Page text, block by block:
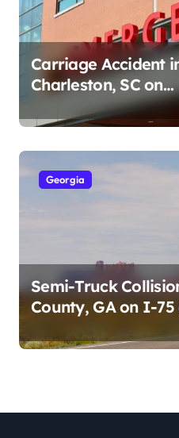
Carriage Accident
Charleston, SC on
Cumberland St
2026)
Georgia
Semi-Truck
County, GA on I-75